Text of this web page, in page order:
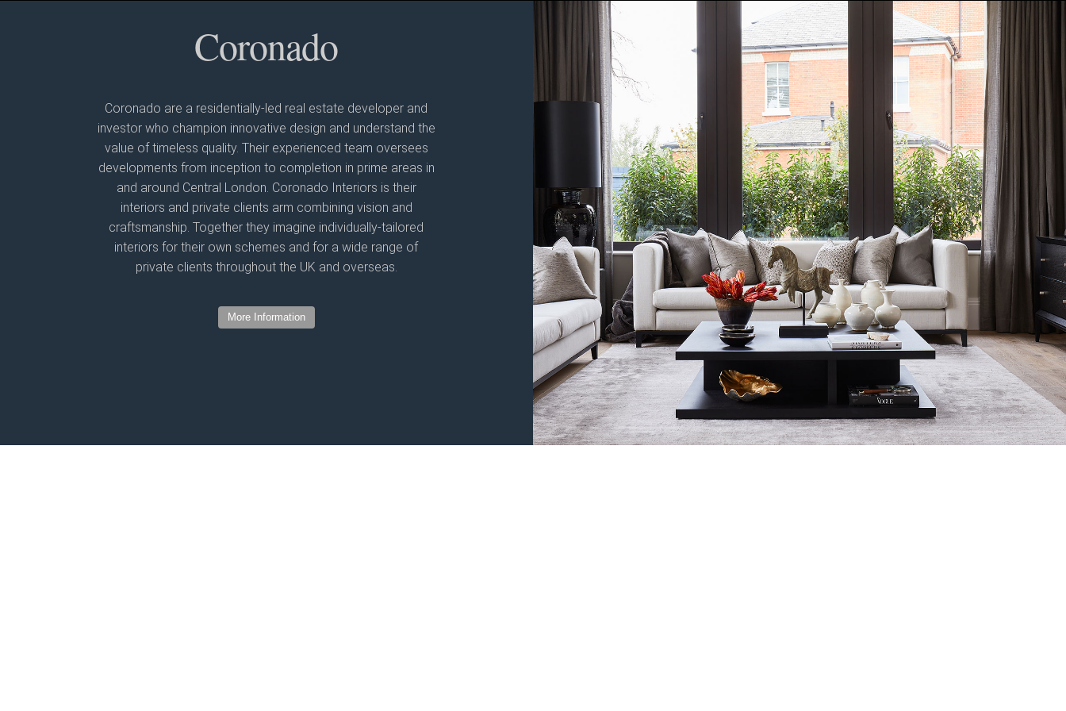
Coronado
Coronado are a residentially-led real estate developer and
investor who champion innovative design and understand the
value of timeless quality. Their experienced team oversees
developments from inception to completion in prime areas in
and around Central London. Coronado Interiors is their
interiors and private clients arm combining vision and
craftsmanship. Together they imagine individually-tailored
interiors for their own schemes and for a wide range of
private clients throughout the UK and overseas.
More Information